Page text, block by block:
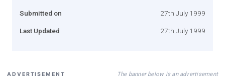
Submitted on 27th July 1999
Last Updated 27th July 1999
ADVERTISEMENT The banner below is an advertisement